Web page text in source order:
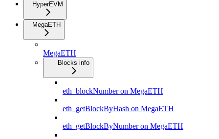
HyperEVM
MegaETH
MegaETH
Blocks info
eth_blockNumber on MegaETH
eth_getBlockByHash on MegaETH
eth_getBlockByNumber on MegaETH